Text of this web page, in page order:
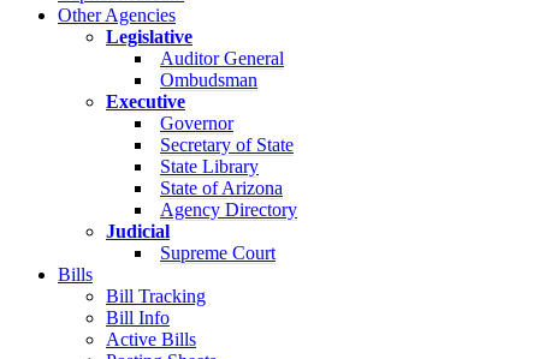
Other Agencies
Legislative
Auditor General
Ombudsman
Executive
Governor
Secretary of State
State Library
State of Arizona
Agency Directory
Judicial
Supreme Court
Bills
Bill Tracking
Bill Info
Active Bills